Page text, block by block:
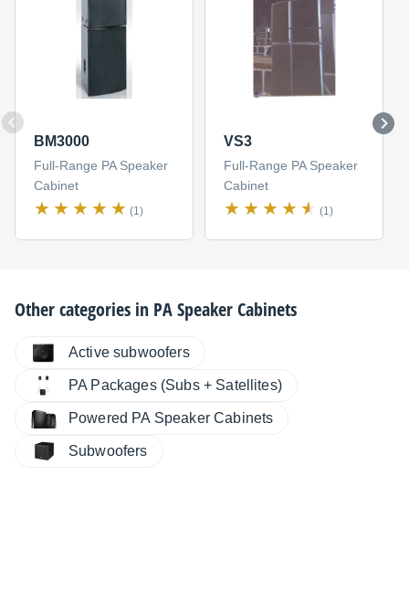
BM3000
Full-Range PA Speaker
Cabinet
(1)
VS3
Full-Range PA Speaker
Cabinet
(1)
Other categories in PA Speaker Cabinets
Active subwoofers
PA Packages (Subs + Satellites)
Powered PA Speaker Cabinets
Subwoofers